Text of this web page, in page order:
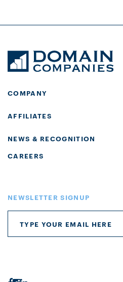
COMPANY
AFFILIATES
NEWS & RECOGNITION
CAREERS
NEWSLETTER SIGNUP